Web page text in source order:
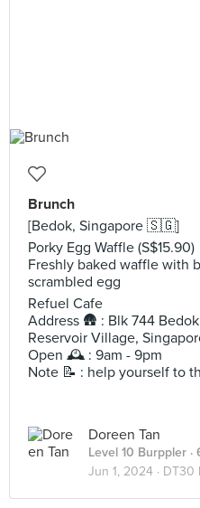
Brunch
[Bedok, Singapore 🇸🇬]
Porky Egg Waffle (S$15.90)
Freshly baked waffle with
scrambled egg
Refuel Cafe
Address 🛖 : Blk 744
Reservoir Village,
Open 🕰️ : 9am - 9pm
Note 📝 : help yourself to
Doreen Tan
Level 10 Burppler ·
Jun 1, 2024 · DT30